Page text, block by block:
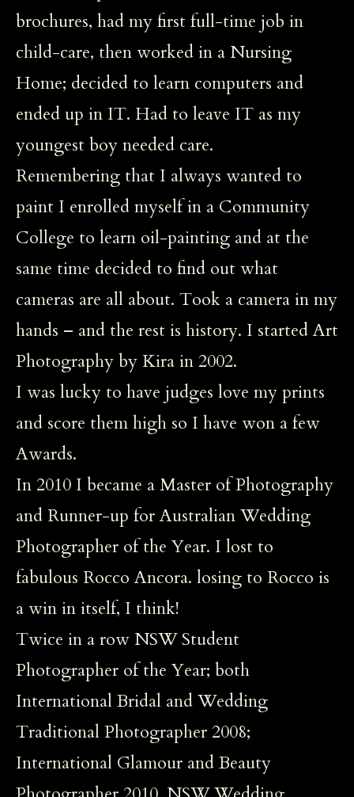
brochures, had my first full-time job in
child-care, then worked in a Nursing
Home; decided to learn computers and
ended up in IT. Had to leave IT as my
youngest boy needed care.
Remembering that I always wanted to
paint I enrolled myself in a Community
College to learn oil-painting and at the
same time decided to find out what
cameras are all about. Took a camera in my
hands – and the rest is history. I started Art
Photography by Kira in 2002.
I was lucky to have judges love my prints
and score them high so I have won a few
Awards.
In 2010 I became a Master of Photography
and Runner-up for Australian Wedding
Photographer of the Year. I lost to
fabulous Rocco Ancora. losing to Rocco is
a win in itself, I think!
Twice in a row NSW Student
Photographer of the Year; both
International Bridal and Wedding
Traditional Photographer 2008;
International Glamour and Beauty